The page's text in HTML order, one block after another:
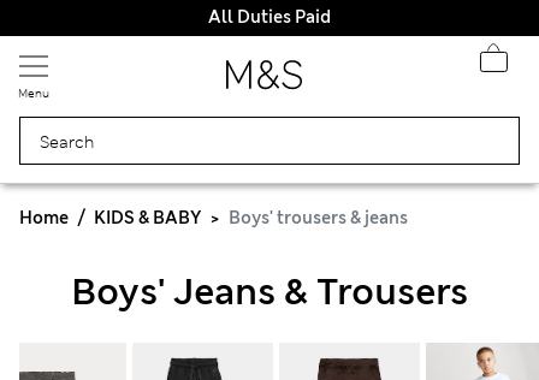
All Duties Paid
Menu
Home KIDS & BABY Boys' trousers & jeans
Boys' Jeans & Trousers